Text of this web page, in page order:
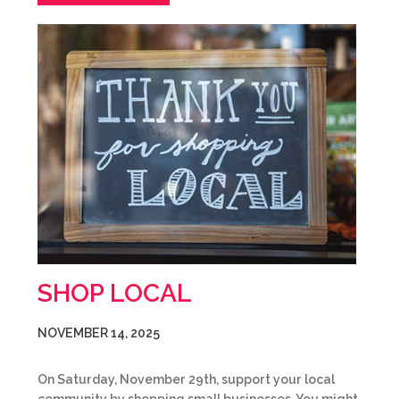
SHOP LOCAL
NOVEMBER 14, 2025
On Saturday, November 29th, support your local